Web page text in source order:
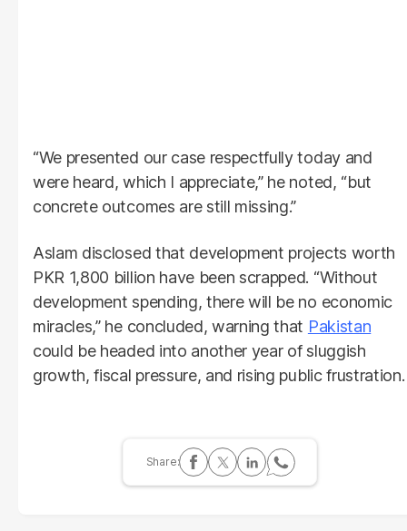
“We presented our case respectfully today and
were heard, which I appreciate,” he noted, “but
concrete outcomes are still missing.”
Aslam disclosed that development projects worth
PKR 1,800 billion have been scrapped. “Without
development spending, there will be no economic
miracles,” he concluded, warning that Pakistan
could be headed into another year of sluggish
growth, fiscal pressure, and rising public frustration.